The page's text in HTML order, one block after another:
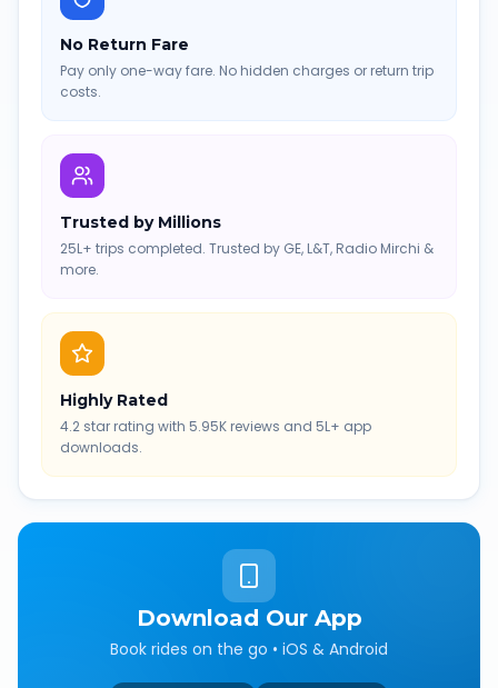
No Return Fare
Pay only one-way fare. No hidden charges or return trip
costs.
Trusted by Millions
25L+ trips completed. Trusted by GE, L&T, Radio Mirchi &
more.
Highly Rated
4.2 star rating with 5.95K reviews and 5L+ app
downloads.
Download Our App
Book rides on the go • iOS & Android